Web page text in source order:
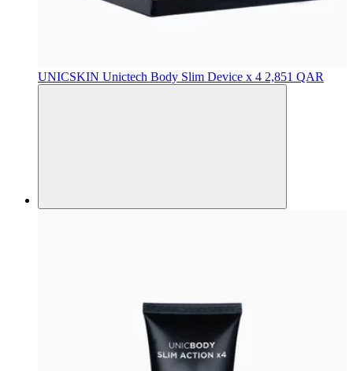
UNICSKIN Unictech Body Slim Device x 4 2,851 QAR